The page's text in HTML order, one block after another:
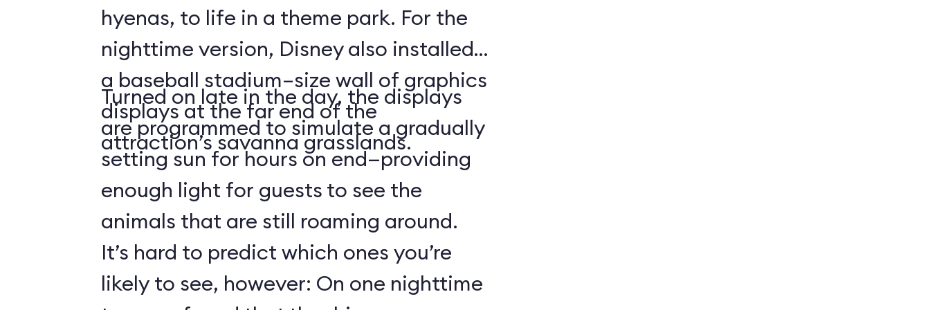
hyenas, to life in a theme park. For the
nighttime version, Disney also installed
a baseball stadium–size wall of graphics
displays at the far end of the
attraction’s savanna grasslands.
Turned on late in the day, the displays
are programmed to simulate a gradually
setting sun for hours on end—providing
enough light for guests to see the
animals that are still roaming around.
It’s hard to predict which ones you’re
likely to see, however: On one nighttime